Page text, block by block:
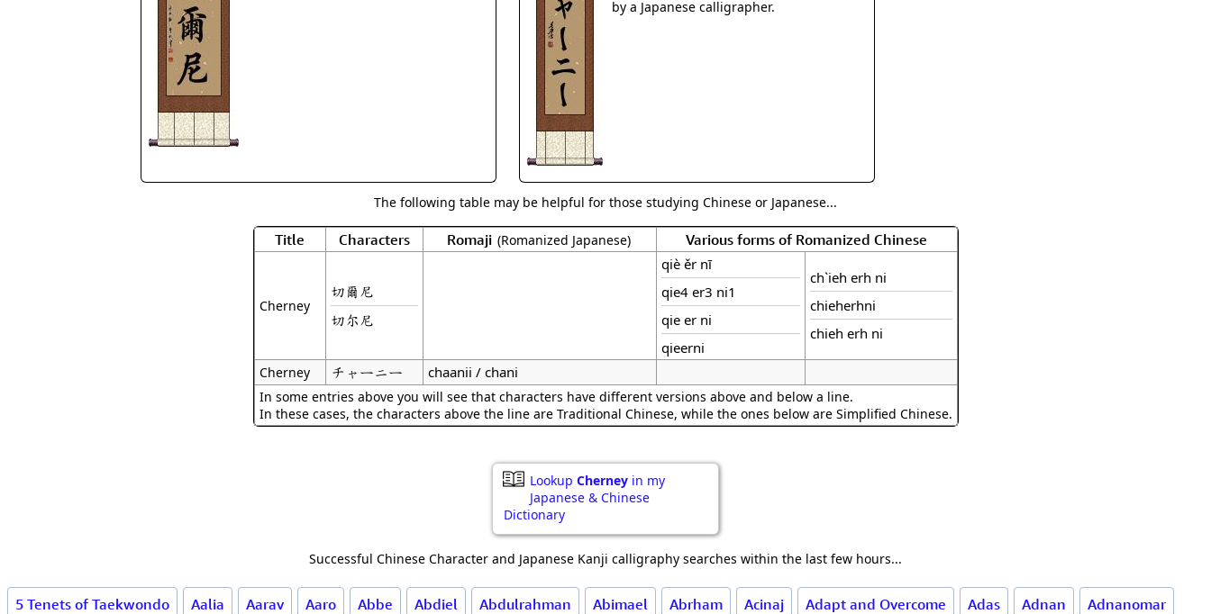
Custom Blank Wall Scrolls
Peace / Harmony
by a Japanese calligrapher.
The following table may be helpful for those studying Chinese or Japanese...
Title Characters Romaji (Romanized Japanese) Various forms of Romanized Chinese
Cherney
切爾尼
切尔尼
qiè ěr nī
qie4 er3 ni1
qie er ni
qieerni
ch`ieh erh ni
chieherhni
chieh erh ni
Cherney チャーニー chaanii / chani
In some entries above you will see that characters have different versions above and below a line.
In these cases, the characters above the line are Traditional Chinese, while the ones below are Simplified Chinese.
Lookup Cherney in my
Japanese & Chinese
Dictionary
Successful Chinese Character and Japanese Kanji calligraphy searches within the last few hours...
5 Tenets of Taekwondo Aalia Aarav Aaro Abbe Abdiel Abdulrahman Abimael Abrham Acinaj Adapt and Overcome Adas Adnan Adnanomar